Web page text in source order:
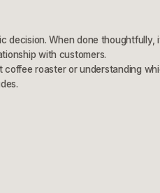
decision. When done
with customers.
coffee roaster or understanding